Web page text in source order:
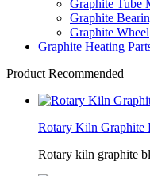
Graphite Tube
Graphite
Graphite Wheel
Graphite Heating
Product Recommended
Rotary Kiln Graphite
Rotary kiln graphite